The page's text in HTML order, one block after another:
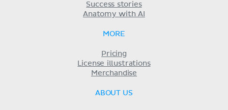
Success stories
Anatomy with AI
MORE
Pricing
License illustrations
Merchandise
ABOUT US